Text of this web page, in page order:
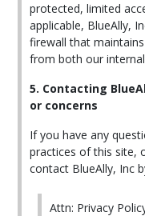
protected, limited
applicable, BlueAlly,
firewall that
from both our
5. Contacting
or concerns
If you have any
practices of this site,
contact BlueAlly, Inc
Attn: Privacy